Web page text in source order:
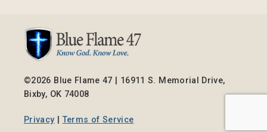
©2026 Blue Flame 47 | 16911 S. Memorial Drive,
Bixby, OK 74008
Privacy |Terms of Service